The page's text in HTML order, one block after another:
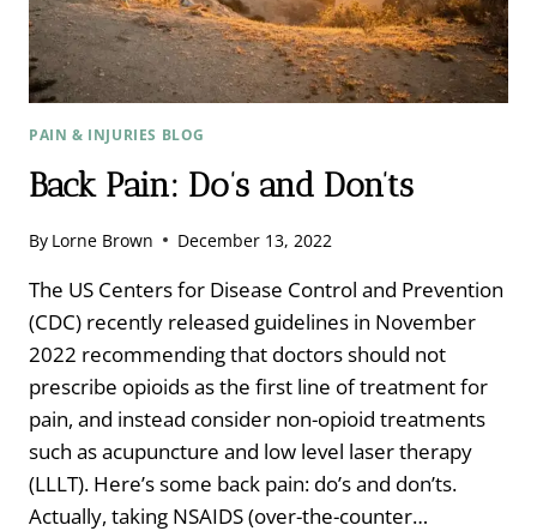
PAIN & INJURIES BLOG
Back Pain: Do’s and Don’ts
By Lorne Brown December 13, 2022
The US Centers for Disease Control and Prevention
(CDC) recently released guidelines in November
2022 recommending that doctors should not
prescribe opioids as the first line of treatment for
pain, and instead consider non-opioid treatments
such as acupuncture and low level laser therapy
(LLLT). Here’s some back pain: do’s and don’ts.
Actually, taking NSAIDS (over-the-counter…